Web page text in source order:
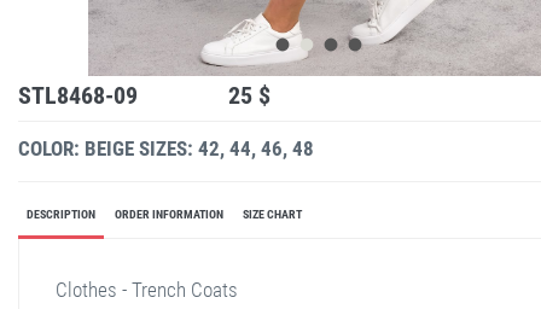
STL8468-09 25 $
COLOR: BEIGE SIZES: 42, 44, 46, 48
DESCRIPTION ORDER INFORMATION SIZE CHART
Clothes - Trench Coats